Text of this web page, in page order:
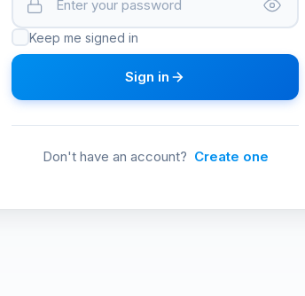
Keep me signed in
Sign in
Don't have an account? Create one